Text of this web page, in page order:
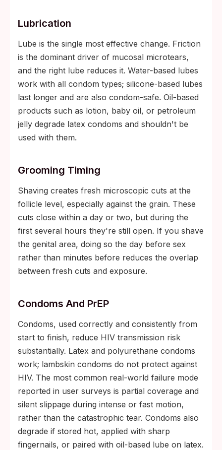
Lubrication
Lube is the single most effective change. Friction
is the dominant driver of mucosal microtears,
and the right lube reduces it. Water-based lubes
work with all condom types; silicone-based lubes
last longer and are also condom-safe. Oil-based
products such as lotion, baby oil, or petroleum
jelly degrade latex condoms and shouldn't be
used with them.
Grooming Timing
Shaving creates fresh microscopic cuts at the
follicle level, especially against the grain. These
cuts close within a day or two, but during the
first several hours they're still open. If you shave
the genital area, doing so the day before sex
rather than minutes before reduces the overlap
between fresh cuts and exposure.
Condoms And PrEP
Condoms, used correctly and consistently from
start to finish, reduce HIV transmission risk
substantially. Latex and polyurethane condoms
work; lambskin condoms do not protect against
HIV. The most common real-world failure mode
reported in user surveys is partial coverage and
silent slippage during intense or fast motion,
rather than the catastrophic tear. Condoms also
degrade if stored hot, applied with sharp
fingernails, or paired with oil-based lube on latex.